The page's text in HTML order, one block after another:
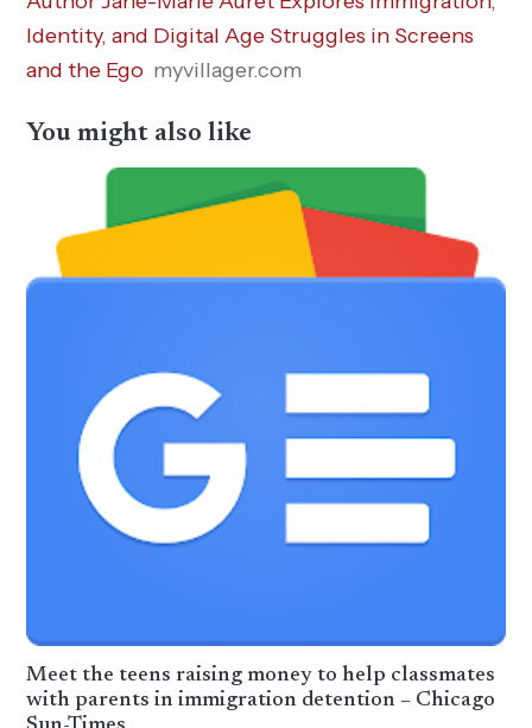
Identity, and Digital Age Struggles in Screens
and the Ego myvillager.com
You might also like
Meet the teens raising money to help classmates
with parents in immigration detention – Chicago